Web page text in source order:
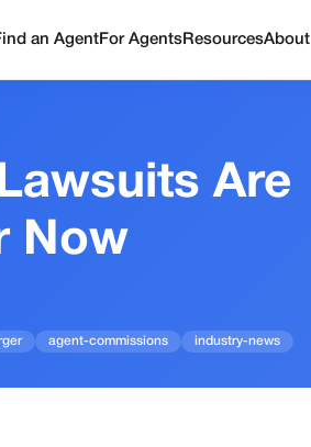
an AgentFor AgentsResourcesAbout
Are
Now
agent-commissions industry-news